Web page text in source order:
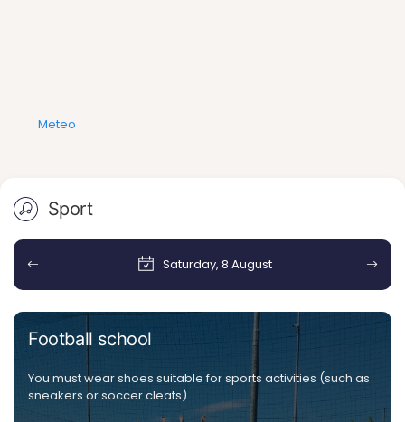
Meteo
Sport
Saturday, 8 August
Football school
You must wear shoes suitable for sports activities (such as
sneakers or soccer cleats).